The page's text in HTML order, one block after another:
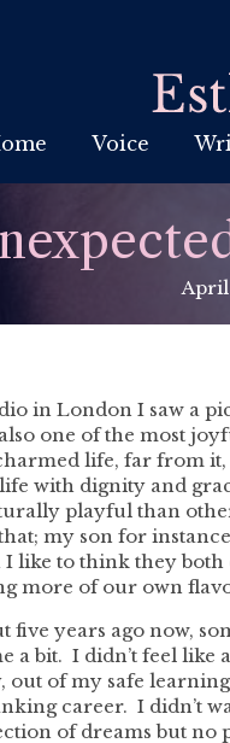
Voice
April
in London I saw a
one of the most
life, far from
with dignity and
playful than
my son for
like to think they
more of our own
five years ago now,
a bit. I didn’t feel like
of my safe
career. I didn’t
of dreams but no